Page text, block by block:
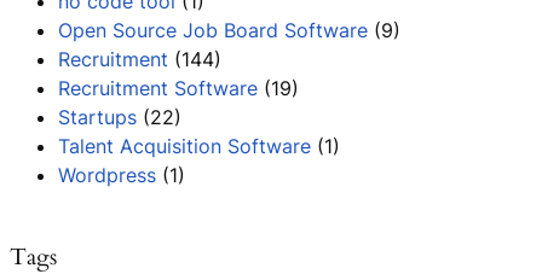
Open Source Job Board Software (9)
Recruitment (144)
Recruitment Software (19)
Startups (22)
Talent Acquisition Software (1)
Wordpress (1)
Tags